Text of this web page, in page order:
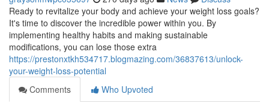
Ready to revitalize your body and achieve your weight loss goals?
It's time to discover the incredible power within you. By
implementing healthy habits and making sustainable
modifications, you can lose those extra
https://prestonxtkh534717.blogmazing.com/36837613/unlock-
your-weight-loss-potential
Comments
Who Upvoted